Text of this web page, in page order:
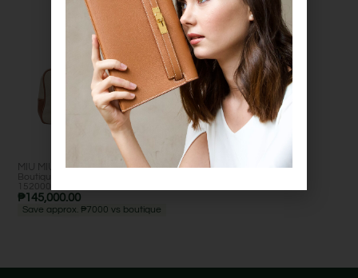
MIU MIU BEAU BAG
Boutique retail: est. ₱
152000+ •
₱145,000.00
Save approx. ₱7000 vs boutique